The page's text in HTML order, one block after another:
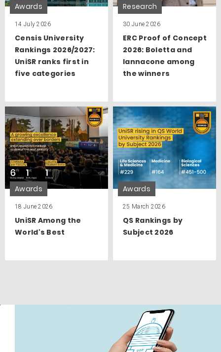
Awards
14 July 2026
Censis University
Rankings 2026/2027:
UniSR ranks first in
five categories
Research
30 June 2026
ERC Proof of Concept
2026: Boletta and
Iannacone among
the winners
Awards
18 June 2026
UniSR Among the
World's Best
Awards
25 March 2026
QS Rankings by
Subject 2026